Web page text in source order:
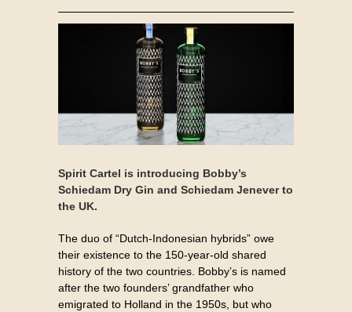
Spirit Cartel is introducing Bobby’s
Schiedam Dry Gin and Schiedam Jenever to
the UK.
The duo of “Dutch-Indonesian hybrids” owe
their existence to the 150-year-old shared
history of the two countries. Bobby’s is named
after the two founders’ grandfather who
emigrated to Holland in the 1950s, but who